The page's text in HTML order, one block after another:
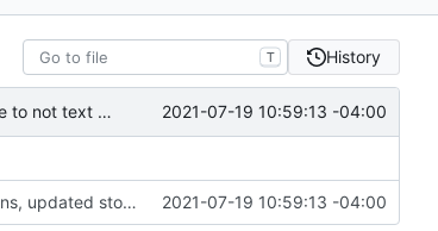
T History
added ledger records and data saving for all valid org actions, updated storage code to not text dump 2021-07-19 10:59:13 -04:00
added ledger records and data saving for all valid org actions, updated storage code to not text dump 2021-07-19 10:59:13 -04:00